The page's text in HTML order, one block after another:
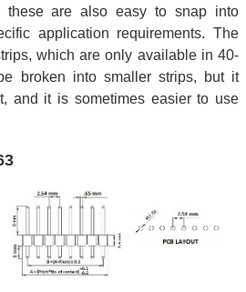
these are also easy to snap into
application requirements. The
which are only available in 40-
broken into smaller strips, but it
and it is sometimes easier to use